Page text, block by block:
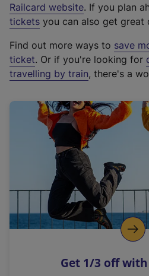
Railcard website(
e
t
e
r
a
l
i
n
k
o
p
s
. If you plan
tickets you can also get great
Find out more ways to save
ticket. Or if you're looking for
travelling by train, there's a
Get 1/3 off